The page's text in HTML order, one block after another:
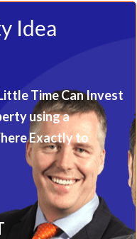
Idea
Time Can Invest
using a
Exactly to